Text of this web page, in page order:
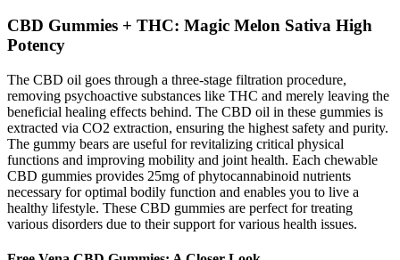
CBD Gummies + THC: Magic Melon Sativa High
Potency
The CBD oil goes through a three-stage filtration procedure,
removing psychoactive substances like THC and merely leaving the
beneficial healing effects behind. The CBD oil in these gummies is
extracted via CO2 extraction, ensuring the highest safety and purity.
The gummy bears are useful for revitalizing critical physical
functions and improving mobility and joint health. Each chewable
CBD gummies provides 25mg of phytocannabinoid nutrients
necessary for optimal bodily function and enables you to live a
healthy lifestyle. These CBD gummies are perfect for treating
various disorders due to their support for various health issues.